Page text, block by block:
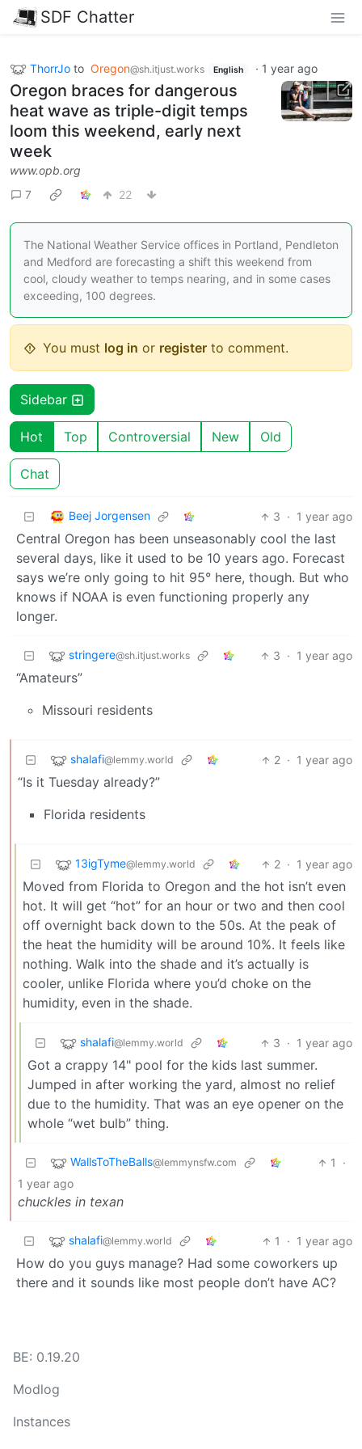
SDF Chatter
ThorrJo to Oregon@sh.itjust.works English · 1 year ago
Oregon braces for dangerous
heat wave as triple-digit temps
loom this weekend, early next
week
www.opb.org
7
22
The National Weather Service offices in Portland, Pendleton
and Medford are forecasting a shift this weekend from
cool, cloudy weather to temps nearing, and in some cases
exceeding, 100 degrees.
You must log in or register to comment.
Sidebar
Hot Top Controversial New Old
Chat
Beej Jorgensen 3 · 1 year ago
Central Oregon has been unseasonably cool the last
several days, like it used to be 10 years ago. Forecast
says we’re only going to hit 95° here, though. But who
knows if NOAA is even functioning properly any
longer.
stringere@sh.itjust.works 3 · 1 year ago
“Amateurs”
Missouri residents
shalafi@lemmy.world 2 · 1 year ago
“Is it Tuesday already?”
Florida residents
13igTyme@lemmy.world 2 · 1 year ago
Moved from Florida to Oregon and the hot isn’t even
hot. It will get “hot” for an hour or two and then cool
off overnight back down to the 50s. At the peak of
the heat the humidity will be around 10%. It feels like
nothing. Walk into the shade and it’s actually is
cooler, unlike Florida where you’d choke on the
humidity, even in the shade.
shalafi@lemmy.world 3 · 1 year ago
Got a crappy 14" pool for the kids last summer.
Jumped in after working the yard, almost no relief
due to the humidity. That was an eye opener on the
whole “wet bulb” thing.
WallsToTheBalls@lemmynsfw.com 1
·
1 year ago
chuckles in texan
shalafi@lemmy.world 1 · 1 year ago
How do you guys manage? Had some coworkers up
there and it sounds like most people don’t have AC?
BE: 0.19.20
Modlog
Instances